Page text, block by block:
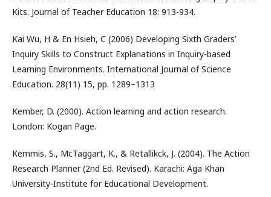
Kits. Journal of Teacher Education 18: 913-934.
Kai Wu, H & En Hsieh, C (2006) Developing Sixth Graders’
Inquiry Skills to Construct Explanations in Inquiry-based
Learning Environments. International Journal of Science
Education. 28(11) 15, pp. 1289–1313
Kember, D. (2000). Action learning and action research.
London: Kogan Page.
Kemmis, S., McTaggart, K., & Retallikck, J. (2004). The Action
Research Planner (2nd Ed. Revised). Karachi: Aga Khan
University-Institute for Educational Development.